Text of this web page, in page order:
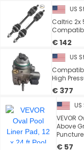
US
Caltric 2x
€ 142
US
High
€ 377
VEVOR
Above
€ 57